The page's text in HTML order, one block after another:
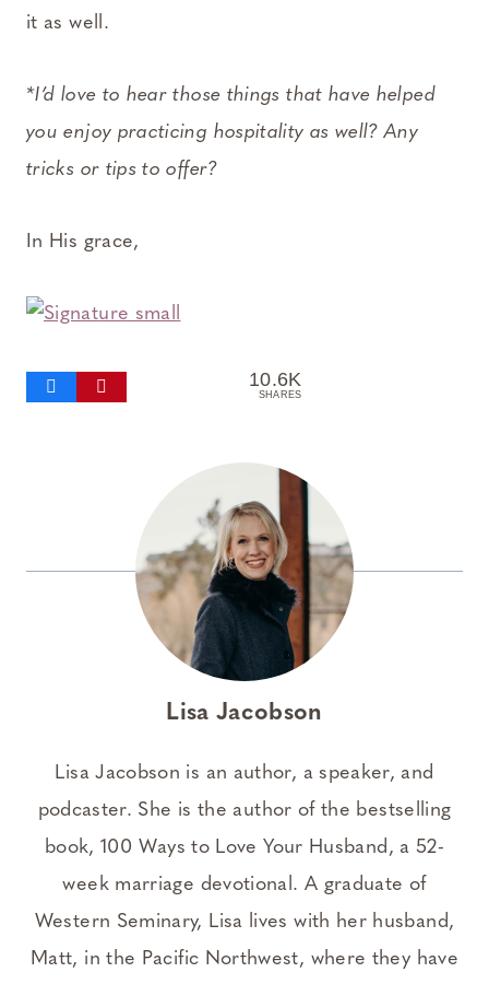
it as well.
*I’d love to hear those things that have helped
you enjoy practicing hospitality as well? Any
tricks or tips to offer?
In His grace,
10.6K
SHARES
Lisa Jacobson
Lisa Jacobson is an author, a speaker, and
podcaster. She is the author of the bestselling
book, 100 Ways to Love Your Husband, a 52-
week marriage devotional. A graduate of
Western Seminary, Lisa lives with her husband,
Matt, in the Pacific Northwest, where they have